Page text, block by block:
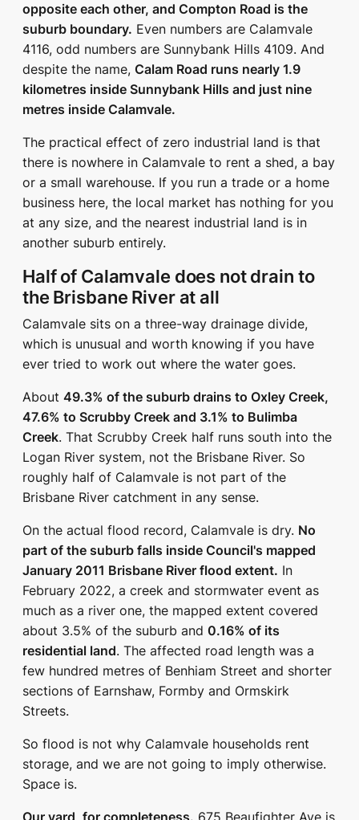
opposite each other, and Compton Road is the
suburb boundary. Even numbers are Calamvale
4116, odd numbers are Sunnybank Hills 4109. And
despite the name, Calam Road runs nearly 1.9
kilometres inside Sunnybank Hills and just nine
metres inside Calamvale.
The practical effect of zero industrial land is that
there is nowhere in Calamvale to rent a shed, a bay
or a small warehouse. If you run a trade or a home
business here, the local market has nothing for you
at any size, and the nearest industrial land is in
another suburb entirely.
Half of Calamvale does not drain to
the Brisbane River at all
Calamvale sits on a three-way drainage divide,
which is unusual and worth knowing if you have
ever tried to work out where the water goes.
About 49.3% of the suburb drains to Oxley Creek,
47.6% to Scrubby Creek and 3.1% to Bulimba
Creek. That Scrubby Creek half runs south into the
Logan River system, not the Brisbane River. So
roughly half of Calamvale is not part of the
Brisbane River catchment in any sense.
On the actual flood record, Calamvale is dry. No
part of the suburb falls inside Council's mapped
January 2011 Brisbane River flood extent. In
February 2022, a creek and stormwater event as
much as a river one, the mapped extent covered
about 3.5% of the suburb and 0.16% of its
residential land. The affected road length was a
few hundred metres of Benhiam Street and shorter
sections of Earnshaw, Formby and Ormskirk
Streets.
So flood is not why Calamvale households rent
storage, and we are not going to imply otherwise.
Space is.